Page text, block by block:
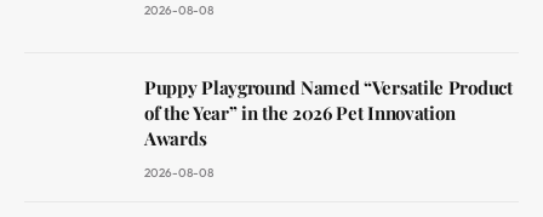
2026-08-08
Puppy Playground Named “Versatile Product
of the Year” in the 2026 Pet Innovation
Awards
2026-08-08